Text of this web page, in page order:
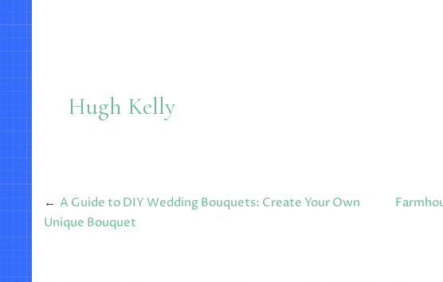
Hugh Kelly
Post
A Guide to DIY Wedding Bouquets: Create Your Own
Unique Bouquet